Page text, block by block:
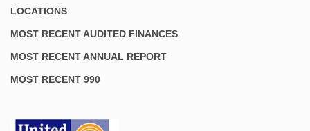
LOCATIONS
MOST RECENT AUDITED FINANCES
MOST RECENT ANNUAL REPORT
MOST RECENT 990